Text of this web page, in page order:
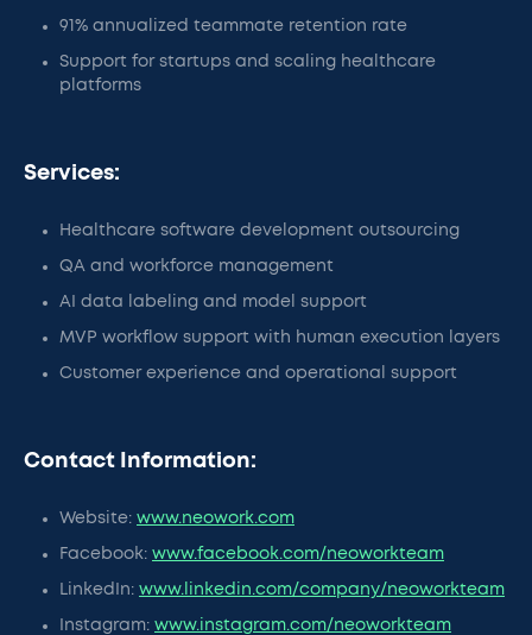
91% annualized teammate retention rate
Support for startups and scaling healthcare
platforms
Services:
Healthcare software development outsourcing
QA and workforce management
AI data labeling and model support
MVP workflow support with human execution layers
Customer experience and operational support
Contact Information:
Website: www.neowork.com
Facebook: www.facebook.com/neoworkteam
LinkedIn: www.linkedin.com/company/neoworkteam
Instagram: www.instagram.com/neoworkteam